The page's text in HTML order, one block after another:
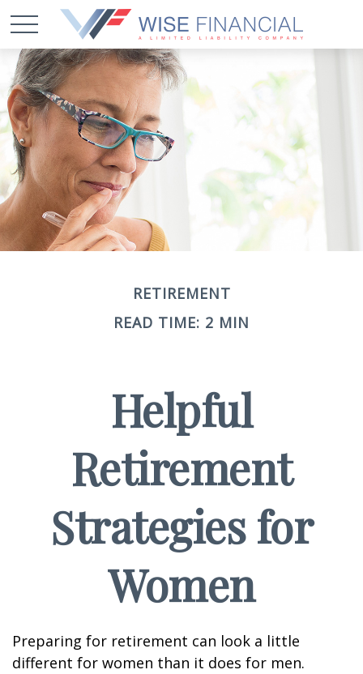
RETIREMENT
READ TIME: 2 MIN
Helpful
Retirement
Strategies for
Women
Preparing for retirement can look a little
different for women than it does for men.